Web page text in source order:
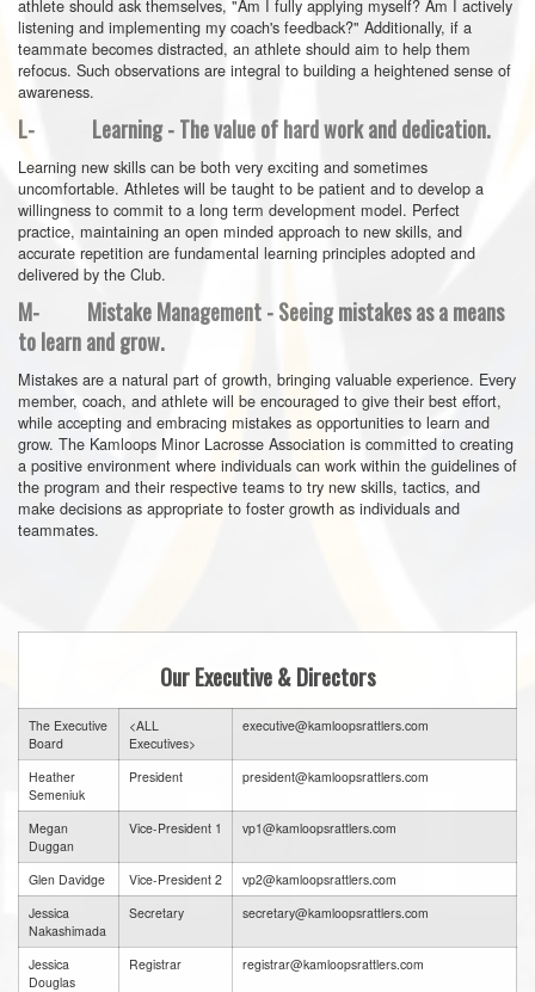
athlete should ask themselves, "Am I fully applying myself? Am I actively
listening and implementing my coach's feedback?" Additionally, if a
teammate becomes distracted, an athlete should aim to help them
refocus. Such observations are integral to building a heightened sense of
awareness.
L- Learning - The value of hard work and dedication.
Learning new skills can be both very exciting and sometimes
uncomfortable. Athletes will be taught to be patient and to develop a
willingness to commit to a long term development model. Perfect
practice, maintaining an open minded approach to new skills, and
accurate repetition are fundamental learning principles adopted and
delivered by the Club.
M- Mistake Management - Seeing mistakes as a means
to learn and grow.
Mistakes are a natural part of growth, bringing valuable experience. Every
member, coach, and athlete will be encouraged to give their best effort,
while accepting and embracing mistakes as opportunities to learn and
grow. The Kamloops Minor Lacrosse Association is committed to creating
a positive environment where individuals can work within the guidelines of
the program and their respective teams to try new skills, tactics, and
make decisions as appropriate to foster growth as individuals and
teammates.
Our Executive & Directors
The Executive
Board
<ALL
Executives>
executive@kamloopsrattlers.com
Heather
Semeniuk
President president@kamloopsrattlers.com
Megan
Duggan
Vice-President 1 vp1@kamloopsrattlers.com
Glen Davidge Vice-President 2
vp2@kamloopsrattlers.com
Jessica
Nakashimada
Secretary secretary@kamloopsrattlers.com
Jessica
Douglas
Registrar registrar@kamloopsrattlers.com